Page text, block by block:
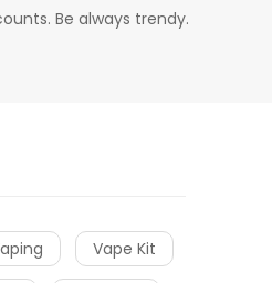
Be always trendy.
Vape Kit